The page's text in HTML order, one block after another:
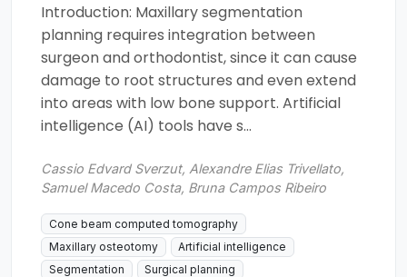
Introduction: Maxillary segmentation
planning requires integration between
surgeon and orthodontist, since it can cause
damage to root structures and even extend
into areas with low bone support. Artificial
intelligence (AI) tools have s...
Cassio Edvard Sverzut, Alexandre Elias Trivellato,
Samuel Macedo Costa, Bruna Campos Ribeiro
Cone beam computed tomography
Maxillary osteotomy
Artificial intelligence
Segmentation
Surgical planning